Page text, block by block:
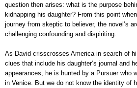
question then arises: what is the purpose
kidnapping his daughter? From this point
journey from skeptic to believer, the novel’s
challenging confounding and dispiriting
As David crisscrosses America in search of
clues that include his daughter’s journal and
appearances, he is hunted by a Pursuer who
in Venice. But we do not know the identity of